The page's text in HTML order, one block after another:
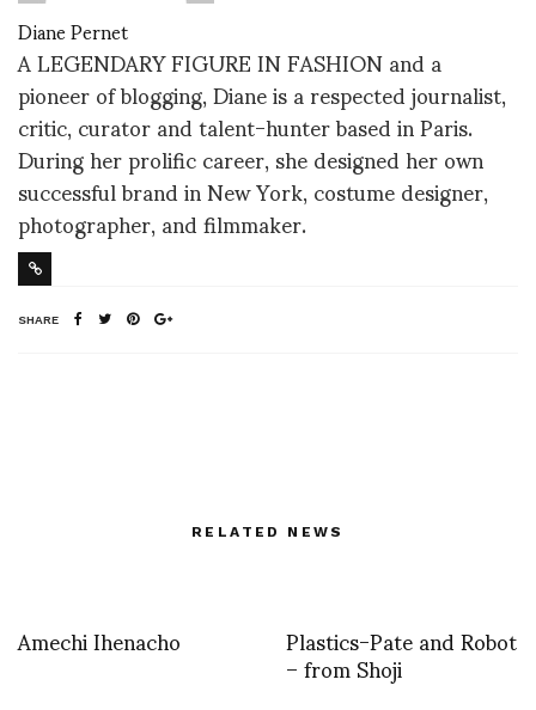
Diane Pernet
A LEGENDARY FIGURE IN FASHION and a
pioneer of blogging, Diane is a respected journalist,
critic, curator and talent-hunter based in Paris.
During her prolific career, she designed her own
successful brand in New York, costume designer,
photographer, and filmmaker.
SHARE
RELATED NEWS
Amechi Ihenacho Plastics-Pate and Robot
– from Shoji